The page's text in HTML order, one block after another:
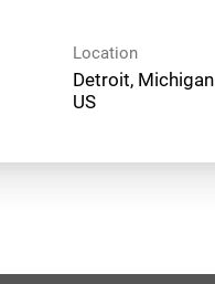
Location
Detroit, Michigan